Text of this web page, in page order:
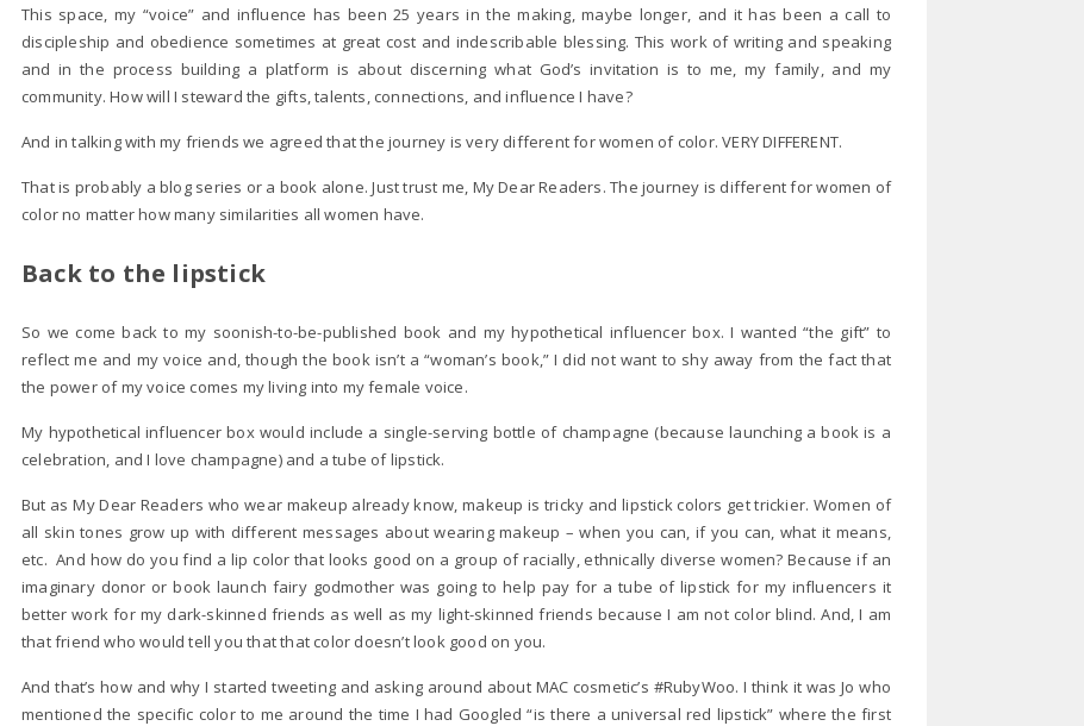
This space, my “voice” and influence has been 25 years in the making, maybe longer, and it has been a call to
discipleship and obedience sometimes at great cost and indescribable blessing. This work of writing and speaking
and in the process building a platform is about discerning what God’s invitation is to me, my family, and my
community. How will I steward the gifts, talents, connections, and influence I have?
And in talking with my friends we agreed that the journey is very different for women of color. VERY DIFFERENT.
That is probably a blog series or a book alone. Just trust me, My Dear Readers. The journey is different for women of
color no matter how many similarities all women have.
Back to the lipstick
So we come back to my soonish-to-be-published book and my hypothetical influencer box. I wanted “the gift” to
reflect me and my voice and, though the book isn’t a “woman’s book,” I did not want to shy away from the fact that
the power of my voice comes my living into my female voice.
My hypothetical influencer box would include a single-serving bottle of champagne (because launching a book is a
celebration, and I love champagne) and a tube of lipstick.
But as My Dear Readers who wear makeup already know, makeup is tricky and lipstick colors get trickier. Women of
all skin tones grow up with different messages about wearing makeup – when you can, if you can, what it means,
etc. And how do you find a lip color that looks good on a group of racially, ethnically diverse women? Because if an
imaginary donor or book launch fairy godmother was going to help pay for a tube of lipstick for my influencers it
better work for my dark-skinned friends as well as my light-skinned friends because I am not color blind. And, I am
that friend who would tell you that that color doesn’t look good on you.
And that’s how and why I started tweeting and asking around about MAC cosmetic’s #RubyWoo. I think it was Jo who
mentioned the specific color to me around the time I had Googled “is there a universal red lipstick” where the first